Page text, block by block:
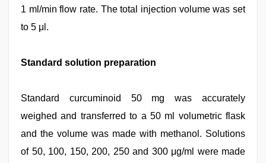
1 ml/min flow rate. The total injection volume was set
to 5 μl.
Standard solution preparation
Standard curcuminoid 50 mg was accurately
weighed and transferred to a 50 ml volumetric flask
and the volume was made with methanol. Solutions
of 50, 100, 150, 200, 250 and 300 μg/ml were made